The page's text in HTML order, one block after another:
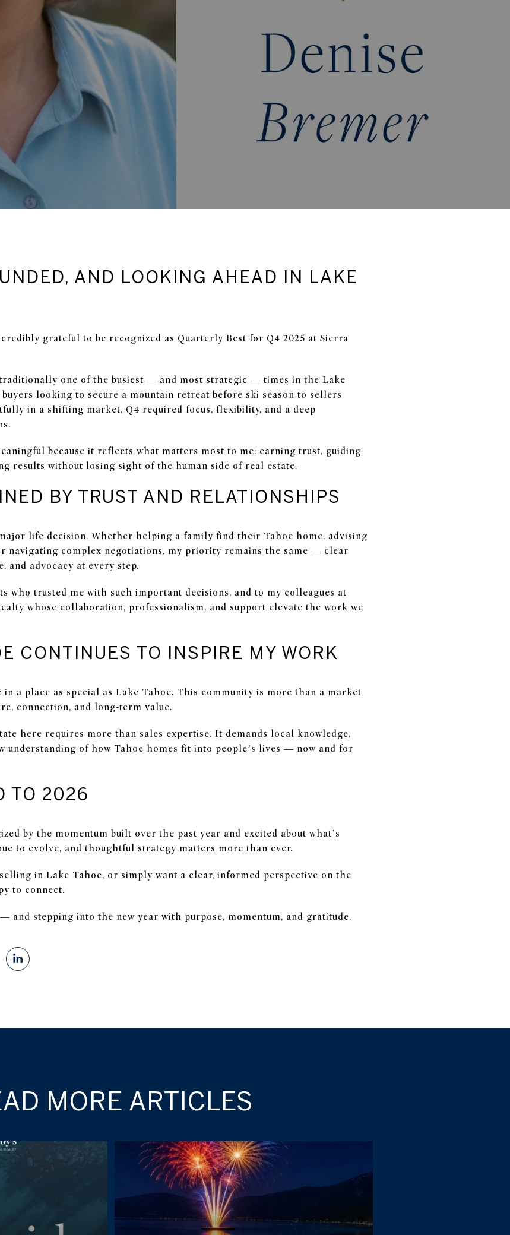
AND LOOKING AHEAD IN LAKE
grateful to be recognized as Quarterly Best for Q4 2025 at Sierra
one of the busiest — and most strategic — times in the Lake
looking to secure a mountain retreat before ski season to sellers
in a shifting market, Q4 required focus, flexibility, and a deep
because it reflects what matters most to me: earning trust, guiding
results without losing sight of the human side of real estate.
BY TRUST AND RELATIONSHIPS
life decision. Whether helping a family find their Tahoe home, advising
navigating complex negotiations, my priority remains the same — clear
and advocacy at every step.
who trusted me with such important decisions, and to my colleagues at
whose collaboration, professionalism, and support elevate the work we
CONTINUES TO INSPIRE MY WORK
a place as special as Lake Tahoe. This community is more than a market
connection, and long-term value.
here requires more than sales expertise. It demands local knowledge,
understanding of how Tahoe homes fit into people’s lives — now and for
TO 2026
by the momentum built over the past year and excited about what’s
to evolve, and thoughtful strategy matters more than ever.
in Lake Tahoe, or simply want a clear, informed perspective on the
to connect.
and stepping into the new year with purpose, momentum, and gratitude.
MORE ARTICLES